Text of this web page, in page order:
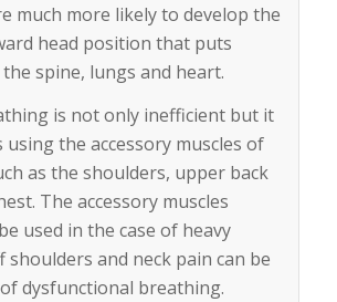
much more likely to develop the
head position that puts
spine, lungs and heart.
is not only inefficient but it
using the accessory muscles of
as the shoulders, upper back
The accessory muscles
used in the case of heavy
shoulders and neck pain can be
dysfunctional breathing.